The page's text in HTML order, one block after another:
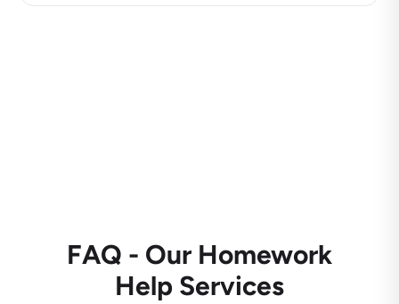
FAQ - Our Homework
Help Services